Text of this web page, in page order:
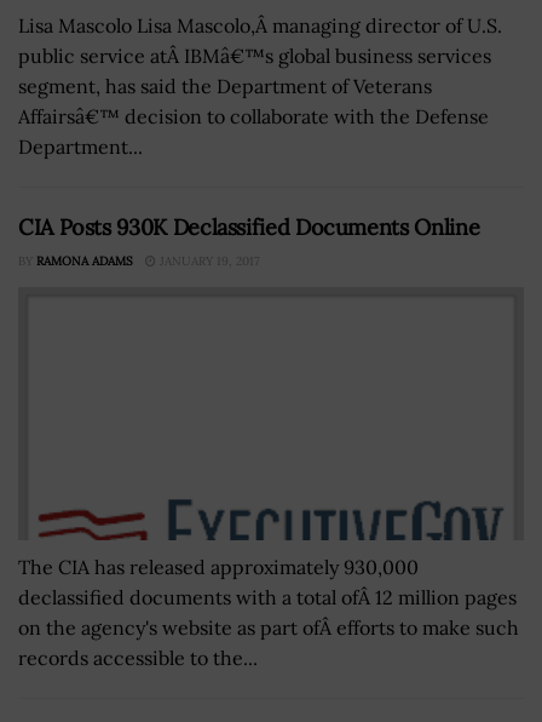
Lisa Mascolo Lisa Mascolo,Â managing director of U.S.
public service atÂ IBMâ€™s global business services
segment, has said the Department of Veterans
Affairsâ€™ decision to collaborate with the Defense
Department...
CIA Posts 930K Declassified Documents Online
BY RAMONA ADAMS JANUARY 19, 2017
The CIA has released approximately 930,000
declassified documents with a total ofÂ 12 million pages
on the agency's website as part ofÂ efforts to make such
records accessible to the...